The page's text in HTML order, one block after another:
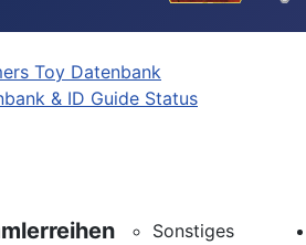
Toy Datenbank
& ID Guide Status
Sonstiges